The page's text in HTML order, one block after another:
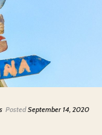
Posted September 14, 2020